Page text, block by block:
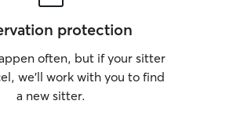
protection
often, but if your sitter
we’ll work with you to find
a new sitter.